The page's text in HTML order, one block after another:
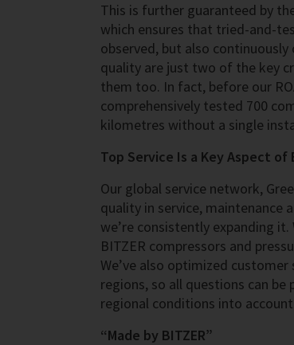
This is further guaranteed by
which ensures that tried-and-
observed, but also
quality are just two of the key
them too. In fact, before our
comprehensively tested 700
kilometres without a single
Top Service Is a Key Aspect of
Our global service network,
quality in service, maintenance
we’re consistently expanding
BITZER compressors and
We’ve also optimized
regions, so all questions can
regional conditions into account.
“Made by BITZER”